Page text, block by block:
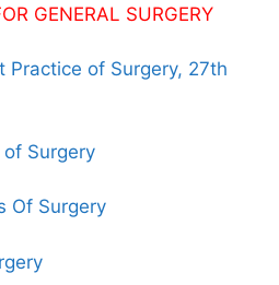
GENERAL SURGERY
Practice of Surgery, 27th
of Surgery
Of Surgery